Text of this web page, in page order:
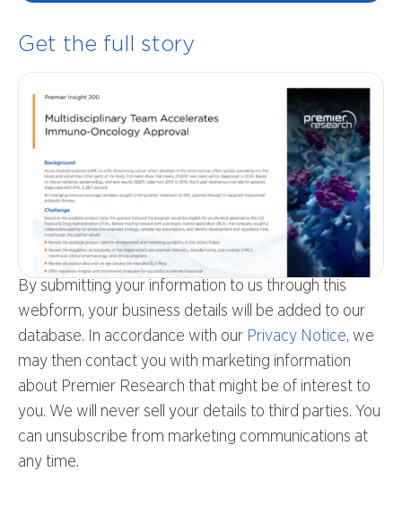
Get the full story
By submitting your information to us through this
webform, your business details will be added to our
database. In accordance with our Privacy Notice, we
may then contact you with marketing information
about Premier Research that might be of interest to
you. We will never sell your details to third parties. You
can unsubscribe from marketing communications at
any time.